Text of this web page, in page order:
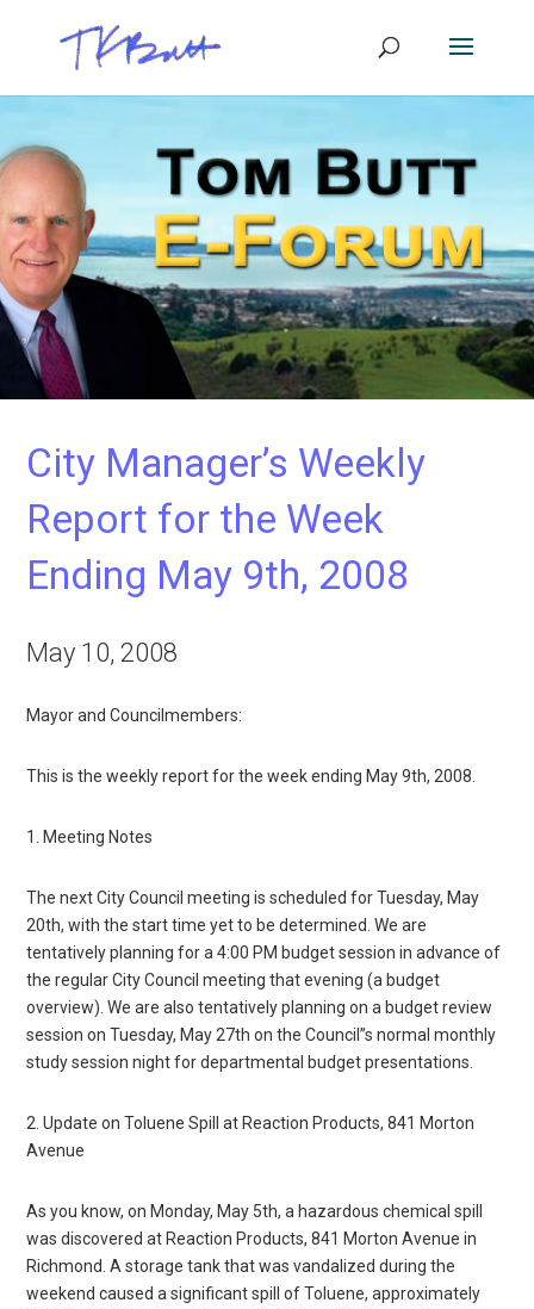
City Manager’s Weekly
Report for the Week
Ending May 9th, 2008
May 10, 2008
Mayor and Councilmembers:
This is the weekly report for the week ending May 9th, 2008.
1. Meeting Notes
The next City Council meeting is scheduled for Tuesday, May
20th, with the start time yet to be determined. We are
tentatively planning for a 4:00 PM budget session in advance of
the regular City Council meeting that evening (a budget
overview). We are also tentatively planning on a budget review
session on Tuesday, May 27th on the Council”s normal monthly
study session night for departmental budget presentations.
2. Update on Toluene Spill at Reaction Products, 841 Morton
Avenue
As you know, on Monday, May 5th, a hazardous chemical spill
was discovered at Reaction Products, 841 Morton Avenue in
Richmond. A storage tank that was vandalized during the
weekend caused a significant spill of Toluene, approximately